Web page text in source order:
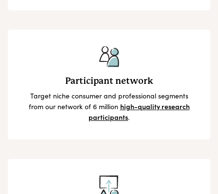
Participant network
Target niche consumer and professional segments
from our network of 6 million high-quality research
participants.